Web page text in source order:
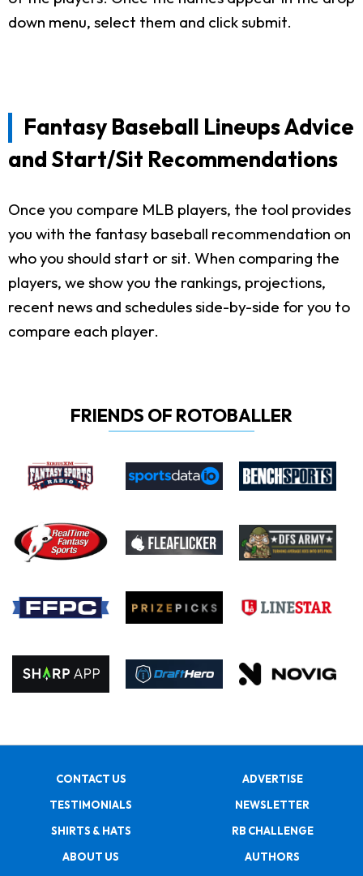
down menu, select them and click submit.
Fantasy Baseball Lineups Advice
and Start/Sit Recommendations
Once you compare MLB players, the tool provides
you with the fantasy baseball recommendation on
who you should start or sit. When comparing the
players, we show you the rankings, projections,
recent news and schedules side-by-side for you to
compare each player.
FRIENDS OF ROTOBALLER
CONTACT US
ADVERTISE
TESTIMONIALS
NEWSLETTER
SHIRTS & HATS
RB CHALLENGE
ABOUT US
AUTHORS